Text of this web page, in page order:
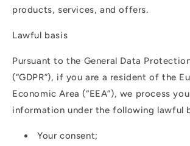
products, services, and offers.
Lawful basis
Pursuant to the General Data
(“GDPR”), if you are a resident of the
Economic Area (“EEA”), we process
information under the following lawful
Your consent;